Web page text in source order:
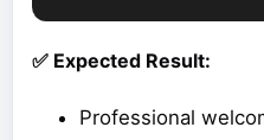
✅ Expected Result:
Professional